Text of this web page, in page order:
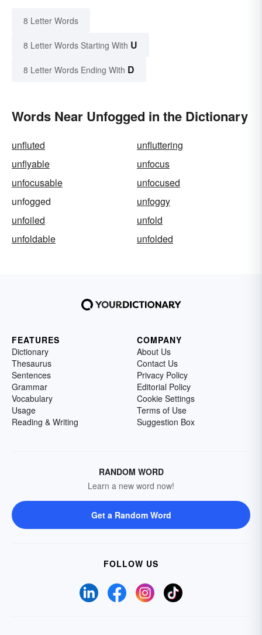
8 Letter Words
8 Letter Words Starting With U
8 Letter Words Ending With D
Words Near Unfogged in the Dictionary
unfluted
unfluttering
unflyable
unfocus
unfocusable
unfocused
unfogged
unfoggy
unfoiled
unfold
unfoldable
unfolded
FEATURES
Dictionary
Thesaurus
Sentences
Grammar
Vocabulary
Usage
Reading & Writing
COMPANY
About Us
Contact Us
Privacy Policy
Editorial Policy
Cookie Settings
Terms of Use
Suggestion Box
RANDOM WORD
Learn a new word now!
Get a Random Word
FOLLOW US